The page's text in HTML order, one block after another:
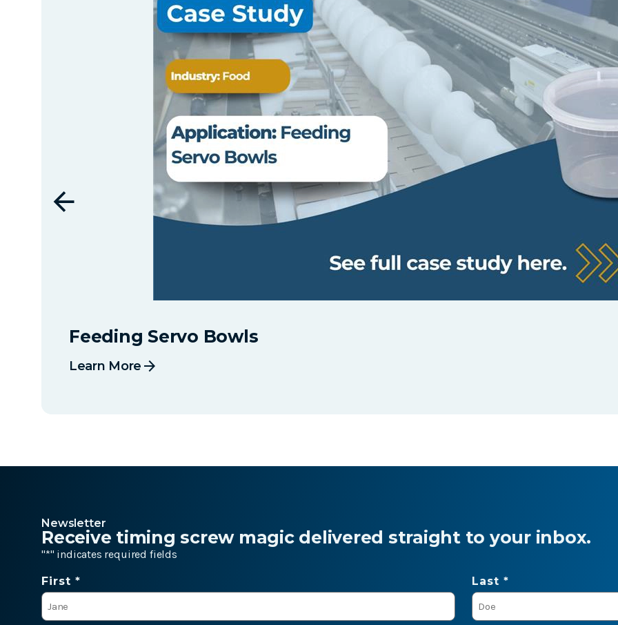
Feeding Servo Bowls
Learn More arrow_forward
Newsletter
Receive timing screw magic delivered straight to your inbox.
"*" indicates required fields
Name
*
First * Last *